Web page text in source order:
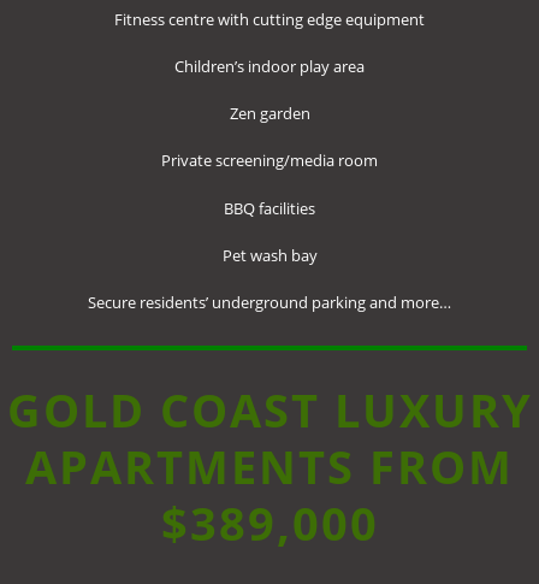
Fitness centre with cutting edge equipment
Children’s indoor play area
Zen garden
Private screening/media room
BBQ facilities
Pet wash bay
Secure residents’ underground parking and more…
GOLD COAST LUXURY
APARTMENTS FROM
$389,000